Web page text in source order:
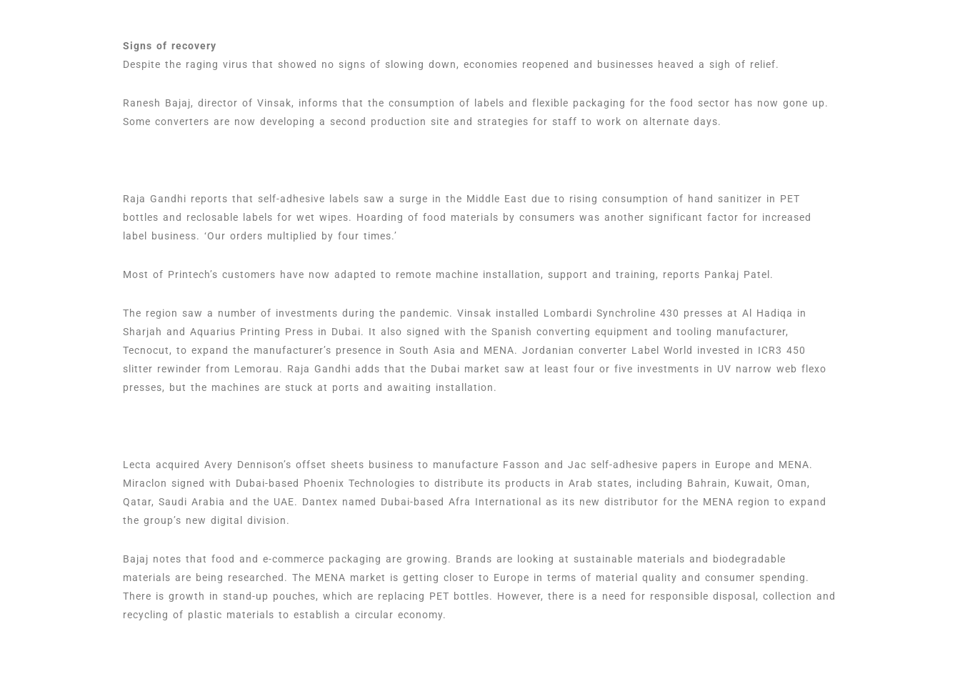
Signs of recovery
Despite the raging virus that showed no signs of slowing down, economies reopened and businesses heaved a sigh of relief.
Ranesh Bajaj, director of Vinsak, informs that the consumption of labels and flexible packaging for the food sector has now gone up.
Some converters are now developing a second production site and strategies for staff to work on alternate days.
Raja Gandhi reports that self-adhesive labels saw a surge in the Middle East due to rising consumption of hand sanitizer in PET
bottles and reclosable labels for wet wipes. Hoarding of food materials by consumers was another significant factor for increased
label business. ‘Our orders multiplied by four times.’
Most of Printech’s customers have now adapted to remote machine installation, support and training, reports Pankaj Patel.
The region saw a number of investments during the pandemic. Vinsak installed Lombardi Synchroline 430 presses at Al Hadiqa in
Sharjah and Aquarius Printing Press in Dubai. It also signed with the Spanish converting equipment and tooling manufacturer,
Tecnocut, to expand the manufacturer’s presence in South Asia and MENA. Jordanian converter Label World invested in ICR3 450
slitter rewinder from Lemorau. Raja Gandhi adds that the Dubai market saw at least four or five investments in UV narrow web flexo
presses, but the machines are stuck at ports and awaiting installation.
Lecta acquired Avery Dennison’s offset sheets business to manufacture Fasson and Jac self-adhesive papers in Europe and MENA.
Miraclon signed with Dubai-based Phoenix Technologies to distribute its products in Arab states, including Bahrain, Kuwait, Oman,
Qatar, Saudi Arabia and the UAE. Dantex named Dubai-based Afra International as its new distributor for the MENA region to expand
the group’s new digital division.
Bajaj notes that food and e-commerce packaging are growing. Brands are looking at sustainable materials and biodegradable
materials are being researched. The MENA market is getting closer to Europe in terms of material quality and consumer spending.
There is growth in stand-up pouches, which are replacing PET bottles. However, there is a need for responsible disposal, collection and
recycling of plastic materials to establish a circular economy.